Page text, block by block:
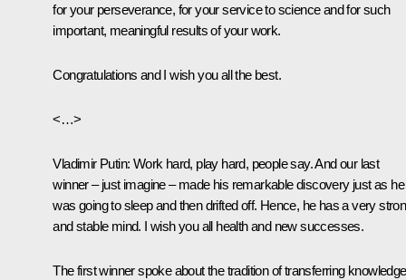
for your perseverance, for your service to science and for such
important, meaningful results of your work.
Congratulations and I wish you all the best.
<…>
Vladimir Putin: Work hard, play hard, people say. And our last
winner – just imagine – made his remarkable discovery just as he
was going to sleep and then drifted off. Hence, he has a very
and stable mind. I wish you all health and new successes.
The first winner spoke about the tradition of transferring knowledge